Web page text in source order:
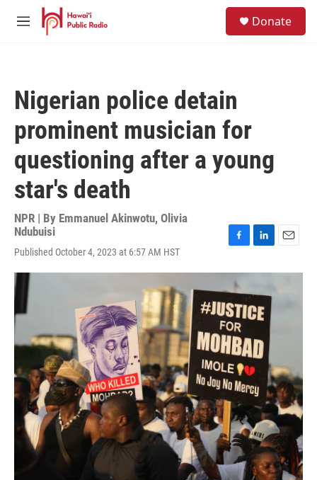
Skip to main content
M
Donate
Nigerian police detain
prominent musician for
questioning after a young
star's death
NPR | By Emmanuel Akinwotu, Olivia
Ndubuisi
Published October 4, 2023 at 6:57 AM HST
c
e
b
o
o
k
n
e
d
n
a